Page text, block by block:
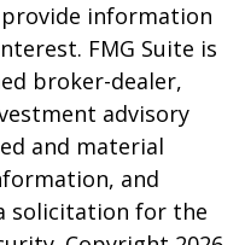
information
FMG Suite is
broker-dealer,
advisory
and material
and
solicitation for the